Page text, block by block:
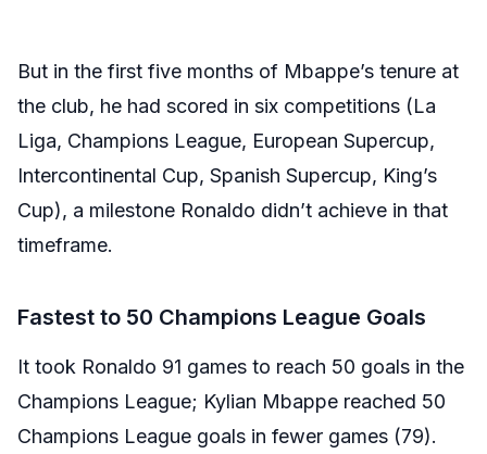
But in the first five months of Mbappe’s tenure at
the club, he had scored in six competitions (La
Liga, Champions League, European Supercup,
Intercontinental Cup, Spanish Supercup, King’s
Cup), a milestone Ronaldo didn’t achieve in that
timeframe.
Fastest to 50 Champions League Goals
It took Ronaldo 91 games to reach 50 goals in the
Champions League; Kylian Mbappe reached 50
Champions League goals in fewer games (79).